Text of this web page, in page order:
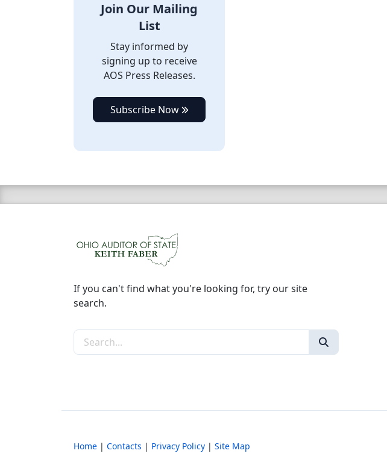
Join Our Mailing
List
Stay informed by
signing up to receive
AOS Press Releases.
Subscribe Now
If you can't find what you're looking for, try our site
search.
Search the site
Home | Contacts | Privacy Policy | Site Map